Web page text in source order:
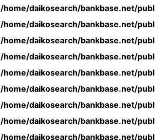
/home/daikosearch/bankbase.net/
/home/daikosearch/bankbase.net/
/home/daikosearch/bankbase.net/
/home/daikosearch/bankbase.net/
/home/daikosearch/bankbase.net/
/home/daikosearch/bankbase.net/
/home/daikosearch/bankbase.net/
/home/daikosearch/bankbase.net/
/home/daikosearch/bankbase.net/